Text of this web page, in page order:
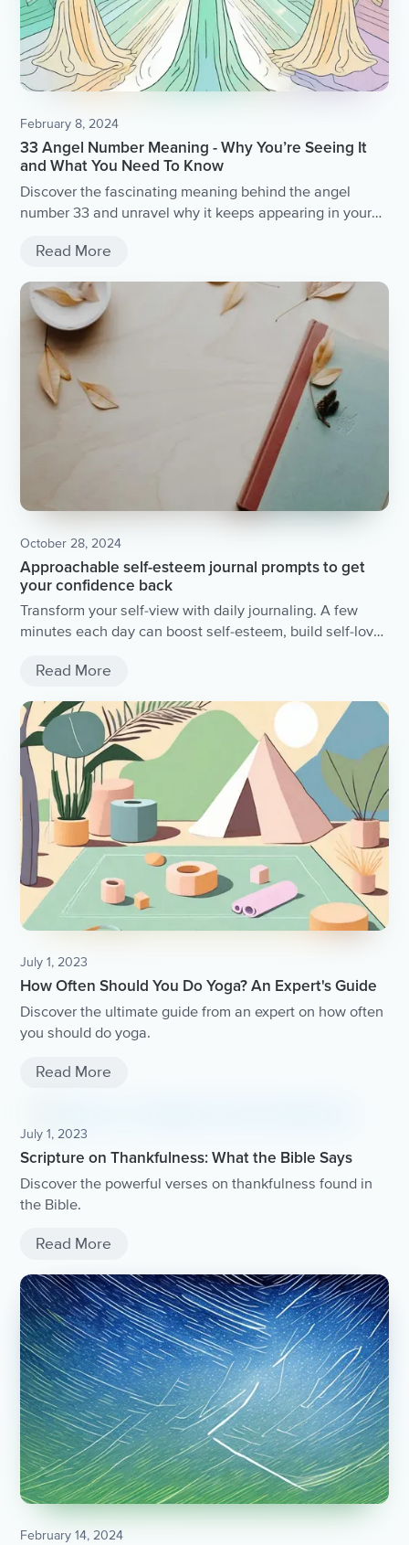
February 8, 2024
33 Angel Number Meaning - Why You’re Seeing It
and What You Need To Know
Discover the fascinating meaning behind the angel
number 33 and unravel why it keeps appearing in your
Read More
October 28, 2024
Approachable self-esteem journal prompts to get
your confidence back
Transform your self-view with daily journaling. A few
minutes each day can boost self-esteem, build self-love,
and discover new perspectives with simple prompts.
Read More
July 1, 2023
How Often Should You Do Yoga? An Expert's Guide
Discover the ultimate guide from an expert on how often
you should do yoga.
Read More
July 1, 2023
Scripture on Thankfulness: What the Bible Says
Discover the powerful verses on thankfulness found in
the Bible.
Read More
February 14, 2024